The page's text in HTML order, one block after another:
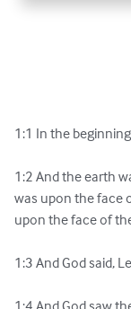
1:1 In the
1:2 And the earth
was upon the face
upon the face of
1:3 And God said,